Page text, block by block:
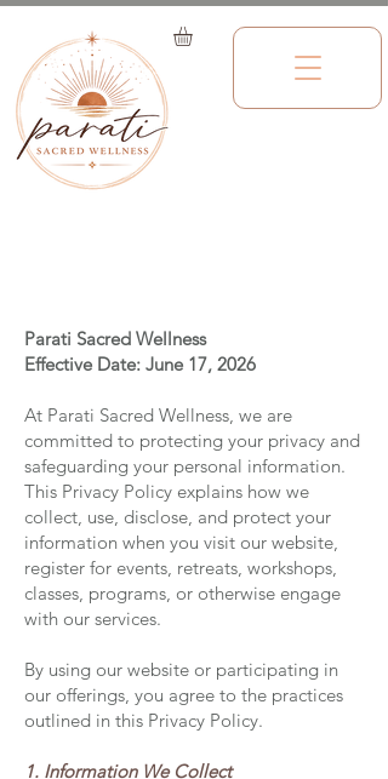
Parati Sacred Wellness
Effective Date: June 17, 2026
At Parati Sacred Wellness, we are
committed to protecting your privacy and
safeguarding your personal information.
This Privacy Policy explains how we
collect, use, disclose, and protect your
information when you visit our website,
register for events, retreats, workshops,
classes, programs, or otherwise engage
with our services.
By using our website or participating in
our offerings, you agree to the practices
outlined in this Privacy Policy.
1. Information We Collect